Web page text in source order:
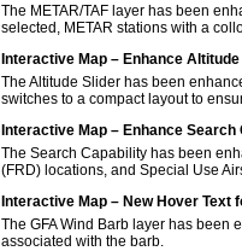
The METAR/TAF layer has been
selected, METAR stations with a
Interactive Map – Enhance
The Altitude Slider has been
switches to a compact layout to
Interactive Map – Enhance Search
The Search Capability has been
(FRD) locations, and Special Use
Interactive Map – New Hover Text
The GFA Wind Barb layer has been
associated with the barb.